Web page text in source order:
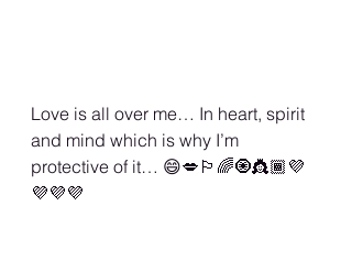
Love is all over me… In heart, spirit
and mind which is why I’m
protective of it… 😄💋🏳️‍🌈🧿👸🏾💜
💜💜💜